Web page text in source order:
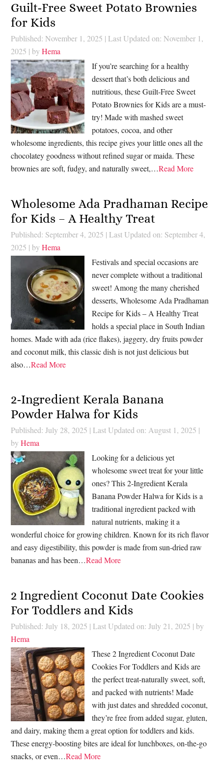
Guilt-Free Sweet Potato Brownies
for Kids
Published: November 1, 2025 | Last Updated on: November 1,
2025 | byHema
If you’re searching for a healthy
dessert that’s both delicious and
nutritious, these Guilt-Free Sweet
Potato Brownies for Kids are a must-
try! Made with mashed sweet
potatoes, cocoa, and other
wholesome ingredients, this recipe gives your little ones all the
chocolatey goodness without refined sugar or maida. These
brownies are soft, fudgy, and naturally sweet,…Read More
Wholesome Ada Pradhaman Recipe
for Kids – A Healthy Treat
Published: September 4, 2025 | Last Updated on: September 4,
2025 | byHema
Festivals and special occasions are
never complete without a traditional
sweet! Among the many cherished
desserts, Wholesome Ada Pradhaman
Recipe for Kids – A Healthy Treat
holds a special place in South Indian
homes. Made with ada (rice flakes), jaggery, dry fruits powder
and coconut milk, this classic dish is not just delicious but
also…Read More
2-Ingredient Kerala Banana
Powder Halwa for Kids
Published: July 28, 2025 | Last Updated on: August 1, 2025 |
byHema
Looking for a delicious yet
wholesome sweet treat for your little
ones? This 2-Ingredient Kerala
Banana Powder Halwa for Kids is a
traditional ingredient packed with
natural nutrients, making it a
wonderful choice for growing children. Known for its rich flavor
and easy digestibility, this powder is made from sun-dried raw
bananas and has been…Read More
2 Ingredient Coconut Date Cookies
For Toddlers and Kids
Published: July 18, 2025 | Last Updated on: July 21, 2025 | by
Hema
These 2 Ingredient Coconut Date
Cookies For Toddlers and Kids are
the perfect treat-naturally sweet, soft,
and packed with nutrients! Made
with just dates and shredded coconut,
they’re free from added sugar, gluten,
and dairy, making them a great option for toddlers and kids.
These energy-boosting bites are ideal for lunchboxes, on-the-go
snacks, or even…Read More